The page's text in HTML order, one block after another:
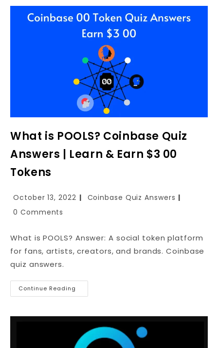
What is POOLS? Coinbase Quiz
Answers | Learn & Earn $3 00
Tokens
October 13, 2022
Coinbase Quiz Answers
0 Comments
What is POOLS? Answer: A social token platform
for fans, artists, creators, and brands. Coinbase
quiz answers.
Continue Reading